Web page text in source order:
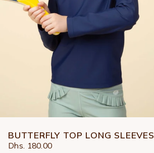
BUTTERFLY TOP LONG SLEEVES
Dhs. 180.00